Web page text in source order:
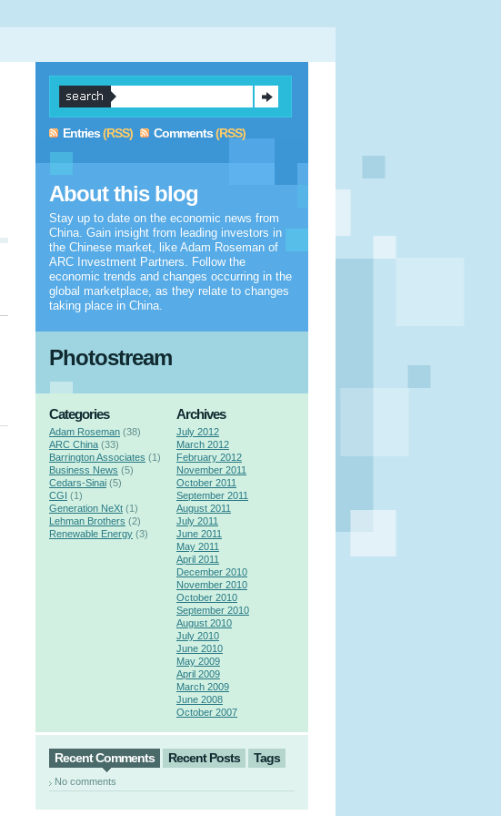
Entries(RSS) Comments(RSS)
About this blog
Stay up to date on the economic news from
China. Gain insight from leading investors in
the Chinese market, like Adam Roseman of
ARC Investment Partners. Follow the
economic trends and changes occurring in the
global marketplace, as they relate to changes
taking place in China.
Photostream
Categories
Adam Roseman (38)
ARC China (33)
Barrington Associates (1)
Business News (5)
Cedars-Sinai (5)
CGI (1)
Generation NeXt (1)
Lehman Brothers (2)
Renewable Energy (3)
Archives
July 2012
March 2012
February 2012
November 2011
October 2011
September 2011
August 2011
July 2011
June 2011
May 2011
April 2011
December 2010
November 2010
October 2010
September 2010
August 2010
July 2010
June 2010
May 2009
April 2009
March 2009
June 2008
October 2007
Recent Comments Recent Posts Tags
No comments